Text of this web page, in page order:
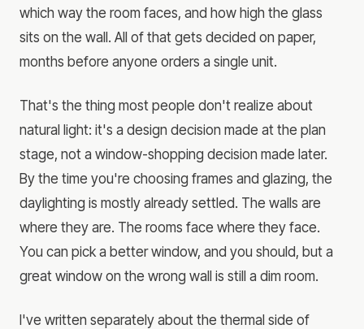
which way the room faces, and how high the glass
sits on the wall. All of that gets decided on paper,
months before anyone orders a single unit.
That's the thing most people don't realize about
natural light: it's a design decision made at the plan
stage, not a window-shopping decision made later.
By the time you're choosing frames and glazing, the
daylighting is mostly already settled. The walls are
where they are. The rooms face where they face.
You can pick a better window, and you should, but a
great window on the wrong wall is still a dim room.
I've written separately about the thermal side of